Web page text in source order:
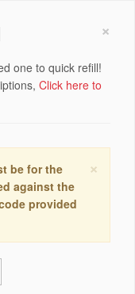
×
one to quick refill!
Click here to
×
be for the
against the
provided